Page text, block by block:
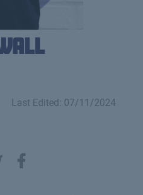
Last Edited: 07/11/2024